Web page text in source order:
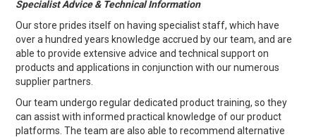
Specialist Advice & Technical Information
Our store prides itself on having specialist staff, which have
over a hundred years knowledge accrued by our team, and are
able to provide extensive advice and technical support on
products and applications in conjunction with our numerous
supplier partners.
Our team undergo regular dedicated product training, so they
can assist with informed practical knowledge of our product
platforms. The team are also able to recommend alternative